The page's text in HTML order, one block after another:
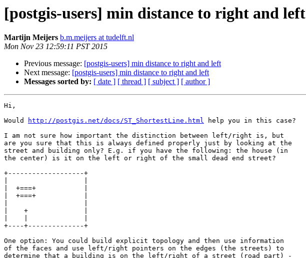
[postgis-users] min distance to right and left
Martijn Meijers b.m.meijers at tudelft.nl
Mon Nov 23 12:59:11 PST 2015
Previous message: [postgis-users] min distance to right and left
Next message: [postgis-users] min distance to right and left
Messages sorted by: [ date ] [ thread ] [ subject ] [ author ]
Hi,
Would
http://postgis.net/docs/ST_ShortestLine.html help you in this case?
I am not sure how important the distinction between left/right is, but
are you sure that this is always defined properly just by looking at the
street and building only? E.g. if you have the following: the house (in
the center) is it on the left or right of the small dead end street?
+-------------------+
+----+--------------+
One option: You could build explicit topology and then use information
of the faces and use left/right pointers on the edges (the streets) to
determine that a building is on the left/right of a street (road part) -